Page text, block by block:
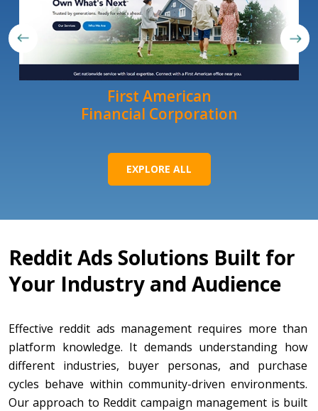
First American
Financial Corporation
EXPLORE ALL
Reddit Ads Solutions Built for
Your Industry and Audience
Effective reddit ads management requires more than
platform knowledge. It demands understanding how
different industries, buyer personas, and purchase
cycles behave within community-driven environments.
Our approach to Reddit campaign management is built